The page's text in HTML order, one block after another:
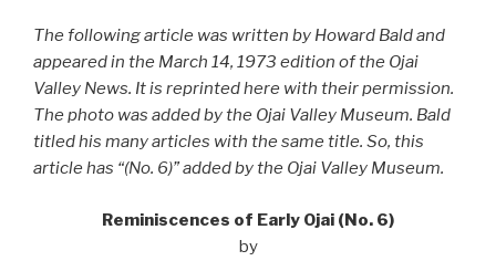
The following article was written by Howard Bald and
appeared in the March 14, 1973 edition of the Ojai
Valley News. It is reprinted here with their permission.
The photo was added by the Ojai Valley Museum. Bald
titled his many articles with the same title. So, this
article has “(No. 6)” added by the Ojai Valley Museum.
Reminiscences of Early Ojai (No. 6)
by